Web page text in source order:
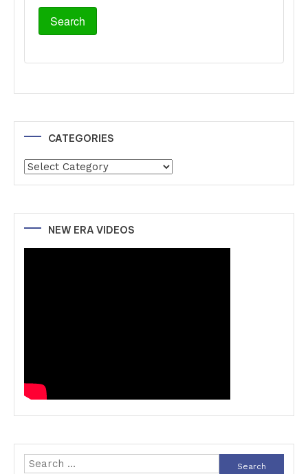
CATEGORIES
Categories
NEW ERA VIDEOS
Search